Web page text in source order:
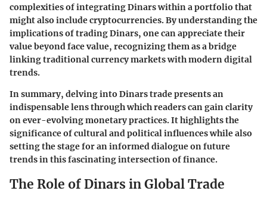
complexities of integrating Dinars within a portfolio that
might also include cryptocurrencies. By understanding the
implications of trading Dinars, one can appreciate their
value beyond face value, recognizing them as a bridge
linking traditional currency markets with modern digital
trends.
In summary, delving into Dinars trade presents an
indispensable lens through which readers can gain clarity
on ever-evolving monetary practices. It highlights the
significance of cultural and political influences while also
setting the stage for an informed dialogue on future
trends in this fascinating intersection of finance.
The Role of Dinars in Global Trade